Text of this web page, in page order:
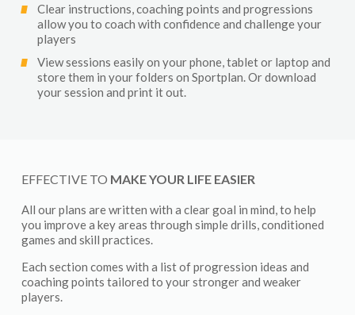
Clear instructions, coaching points and progressions
allow you to coach with confidence and challenge your
players
View sessions easily on your phone, tablet or laptop and
store them in your folders on Sportplan. Or download
your session and print it out.
EFFECTIVE TO MAKE YOUR LIFE EASIER
All our plans are written with a clear goal in mind, to help
you improve a key areas through simple drills, conditioned
games and skill practices.
Each section comes with a list of progression ideas and
coaching points tailored to your stronger and weaker
players.